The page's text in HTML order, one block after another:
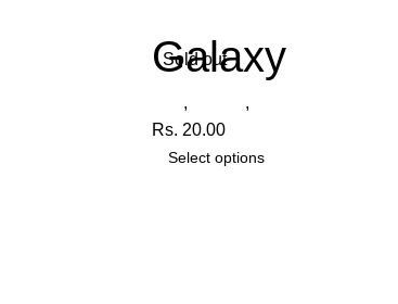
Sold out
Galaxy
, ,
Rs. 20.00
Select options